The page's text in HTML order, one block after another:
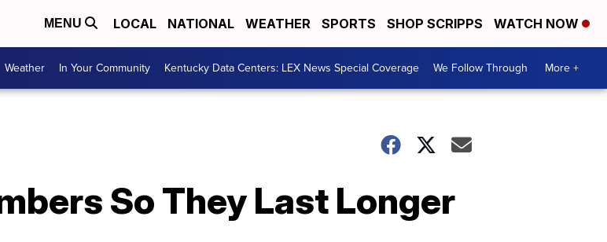
MENU LOCAL NATIONAL WEATHER SPORTS SHOP SCRIPPS WATCH NOW
Weather In Your Community Kentucky Data Centers: LEX News Special Coverage We Follow Through More +
So They Last Longer